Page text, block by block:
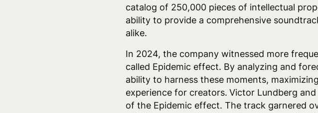
catalog of 250,000 pieces of intellectual
ability to provide a comprehensive
alike.
In 2024, the company witnessed more
called Epidemic effect. By analyzing and
ability to harness these moments,
experience for creators. Victor Lundberg
of the Epidemic effect. The track garnered